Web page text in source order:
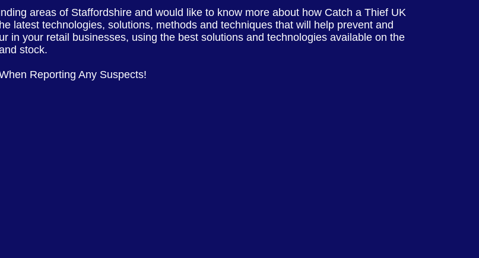
areas of Staffordshire and would like to know more about how Catch a Thief UK
latest technologies, solutions, methods and techniques that will help prevent and
in your retail businesses, using the best solutions and technologies available on the
stock.
Reporting Any Suspects!